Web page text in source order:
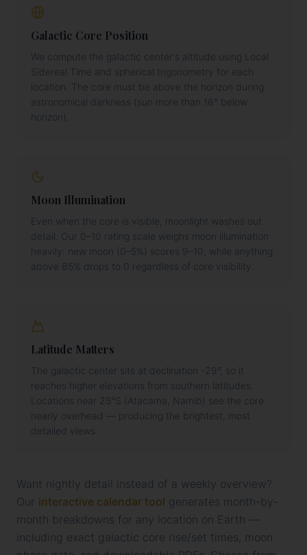
Galactic Core Position
We compute the galactic center's altitude using Local
Sidereal Time and spherical trigonometry for each
location. The core must be above the horizon during
astronomical darkness (sun more than 18° below
horizon).
Moon Illumination
Even when the core is visible, moonlight washes out
detail. Our 0–10 rating scale weighs moon illumination
heavily: new moon (0–5%) scores 9–10, while anything
above 85% drops to 0 regardless of core visibility.
Latitude Matters
The galactic center sits at declination -29°, so it
reaches higher elevations from southern latitudes.
Locations near 25°S (Atacama, Namib) see the core
nearly overhead — producing the brightest, most
detailed views.
Want nightly detail instead of a weekly overview?
Our interactive calendar tool generates month-by-
month breakdowns for any location on Earth —
including exact galactic core rise/set times, moon